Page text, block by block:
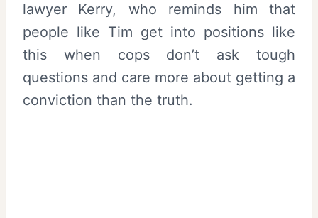
lawyer Kerry, who reminds him that
people like Tim get into positions like
this when cops don’t ask tough
questions and care more about getting a
conviction than the truth.